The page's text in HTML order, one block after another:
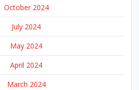
October 2024
July 2024
May 2024
April 2024
March 2024